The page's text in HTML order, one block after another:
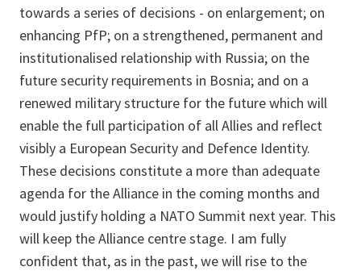
towards a series of decisions - on enlargement; on
enhancing PfP; on a strengthened, permanent and
institutionalised relationship with Russia; on the
future security requirements in Bosnia; and on a
renewed military structure for the future which will
enable the full participation of all Allies and reflect
visibly a European Security and Defence Identity.
These decisions constitute a more than adequate
agenda for the Alliance in the coming months and
would justify holding a NATO Summit next year. This
will keep the Alliance centre stage. I am fully
confident that, as in the past, we will rise to the